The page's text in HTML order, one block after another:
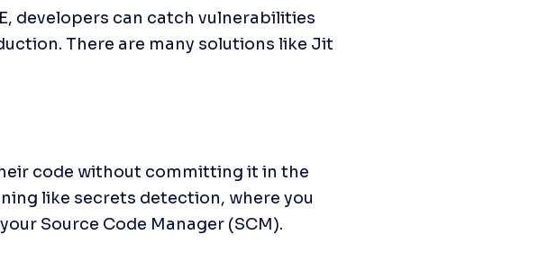
developers can catch vulnerabilities
There are many solutions like Jit
code without committing it in the
like secrets detection, where you
Source Code Manager (SCM).